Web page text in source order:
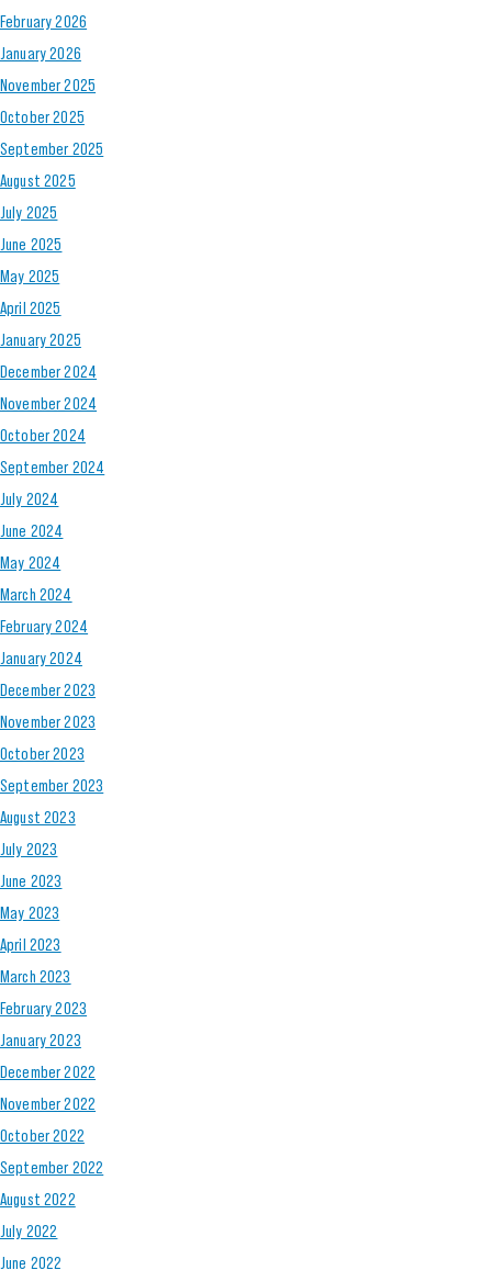
February 2026
January 2026
November 2025
October 2025
September 2025
August 2025
July 2025
June 2025
May 2025
April 2025
January 2025
December 2024
November 2024
October 2024
September 2024
July 2024
June 2024
May 2024
March 2024
February 2024
January 2024
December 2023
November 2023
October 2023
September 2023
August 2023
July 2023
June 2023
May 2023
April 2023
March 2023
February 2023
January 2023
December 2022
November 2022
October 2022
September 2022
August 2022
July 2022
June 2022